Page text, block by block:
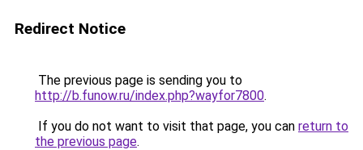
Redirect Notice
The previous page is sending you to
http://b.funow.ru/index.php?wayfor7800.
If you do not want to visit that page, you can return to
the previous page.